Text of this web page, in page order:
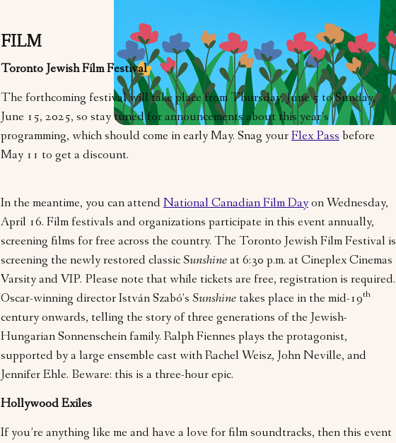
FILM
Toronto Jewish Film Festival
The forthcoming festival will take place from Thursday, June 5 to Sunday,
June 15, 2025, so stay tuned for announcements about this year’s
programming, which should come in early May. Snag your Flex Pass before
May 11 to get a discount.
In the meantime, you can attend National Canadian Film Day on Wednesday,
April 16. Film festivals and organizations participate in this event annually,
screening films for free across the country. The Toronto Jewish Film Festival is
screening the newly restored classic Sunshine at 6:30 p.m. at Cineplex Cinemas
Varsity and VIP. Please note that while tickets are free, registration is required.
Oscar-winning director István Szabó’s Sunshine takes place in the mid-19th
century onwards, telling the story of three generations of the Jewish-
Hungarian Sonnenschein family. Ralph Fiennes plays the protagonist,
supported by a large ensemble cast with Rachel Weisz, John Neville, and
Jennifer Ehle. Beware: this is a three-hour epic.
Hollywood Exiles
If you’re anything like me and have a love for film soundtracks, then this event